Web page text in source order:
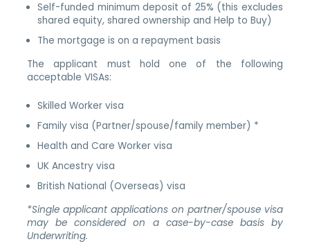
Self-funded minimum deposit of 25% (this excludes
shared equity, shared ownership and Help to Buy)
The mortgage is on a repayment basis
The applicant must hold one of the following
acceptable VISAs:
Skilled Worker visa
Family visa (Partner/spouse/family member) *
Health and Care Worker visa
UK Ancestry visa
British National (Overseas) visa
*Single applicant applications on partner/spouse visa
may be considered on a case-by-case basis by
Underwriting.